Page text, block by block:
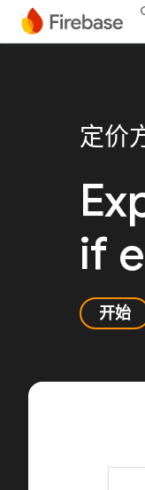
定价
if
开始